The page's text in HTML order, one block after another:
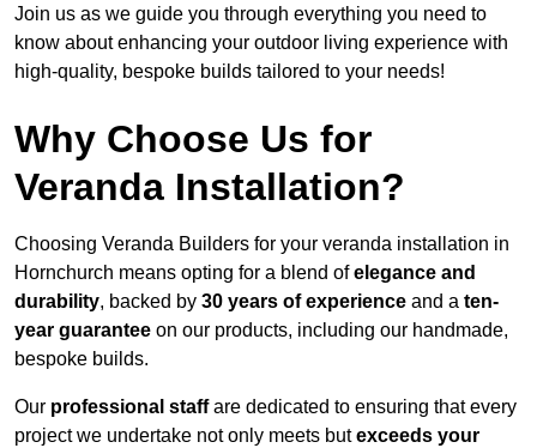
Join us as we guide you through everything you need to
know about enhancing your outdoor living experience with
high-quality, bespoke builds tailored to your needs!
Why Choose Us for
Veranda Installation?
Choosing Veranda Builders for your veranda installation in
Hornchurch means opting for a blend ofelegance and
durability, backed by 30 years of experience and a ten-
year guarantee on our products, including our handmade,
bespoke builds.
Our professional staffare dedicated to ensuring that every
project we undertake not only meets butexceeds your